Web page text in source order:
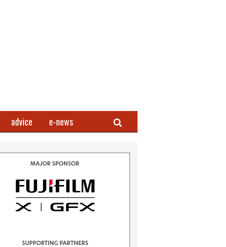
advice e-news Search